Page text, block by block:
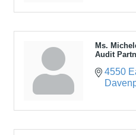
Ms.
Audit
4550